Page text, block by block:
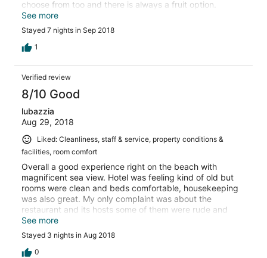
choose from too and there is always a fruit option.
Included drinks were also fine. Hotel didn’t felt crowded
and it is located in really nice area surrounded by park.
Even though it is 15 min walk from Albena center, there
are avaliable free shuttles and little tourist train also
is fun to ride it. 😊. If you decide to walk there is nice
promenade next to sea.
See more
Stayed 7 nights in Sep 2018
1
Verified review
8/10 Good
lubazzia
Aug 29, 2018
Liked: Cleanliness, staff & service, property conditions &
facilities, room comfort
Overall a good experience right on the beach with
magnificent sea view. Hotel was feeling kind of old but
rooms were clean and beds comfortable, housekeeping
was also great. My only complaint was about the
restaurant and its hosts some of them were rude and
never smiling also the buffet was not so great and not
restocked properly. Drinks were also extremely cheap
and weak. Swimming pools did not seem to be very
clean. But location was definitely superb.
See more
Stayed 3 nights in Aug 2018
0